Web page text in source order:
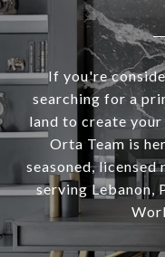
If you're
searching for a
land to create
Orta Team is
seasoned,
serving Lebanon,